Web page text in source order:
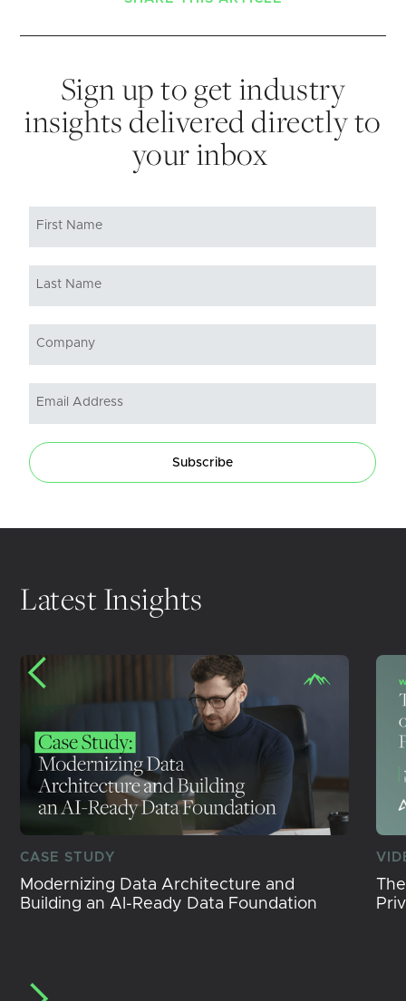
Sign up to get industry
insights delivered directly to
your inbox
Subscribe
Latest Insights
CASE STUDY
Modernizing Data Architecture and
Building an AI-Ready Data Foundation